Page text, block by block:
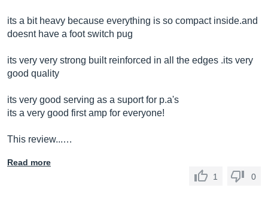
its a bit heavy because everything is so compact inside.and
doesnt have a foot switch pug
its very very strong built reinforced in all the edges .its very
good quality
its very good serving as a suport for p.a's
its a very good first amp for everyone!
This review...…
Read more
1
0